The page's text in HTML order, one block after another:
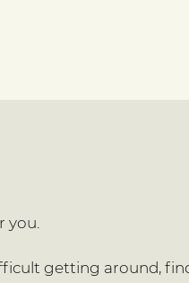
you.
getting around,